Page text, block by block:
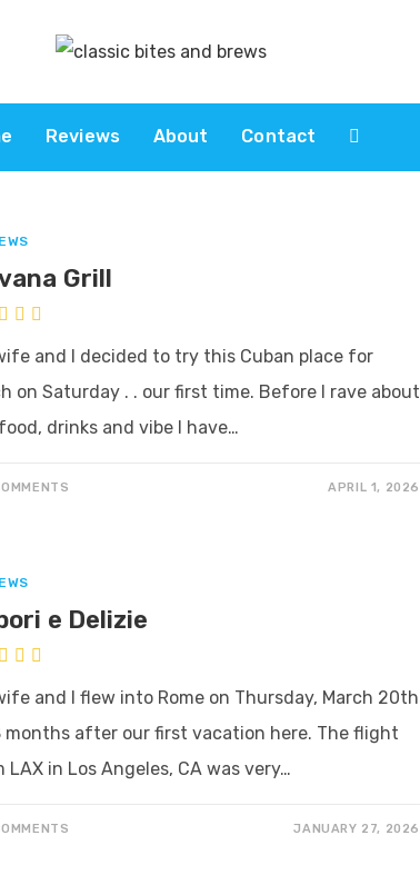
Reviews About Contact
Grill
and I decided to try this Cuban place for
on Saturday . . our first time. Before I rave about
drinks and vibe I have…
APRIL 1, 2026
e Delizie
and I flew into Rome on Thursday, March 20th
months after our first vacation here. The flight
LAX in Los Angeles, CA was very…
JANUARY 27, 2026